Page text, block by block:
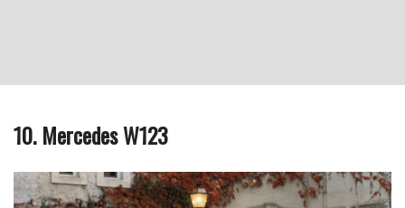
10. Mercedes W123